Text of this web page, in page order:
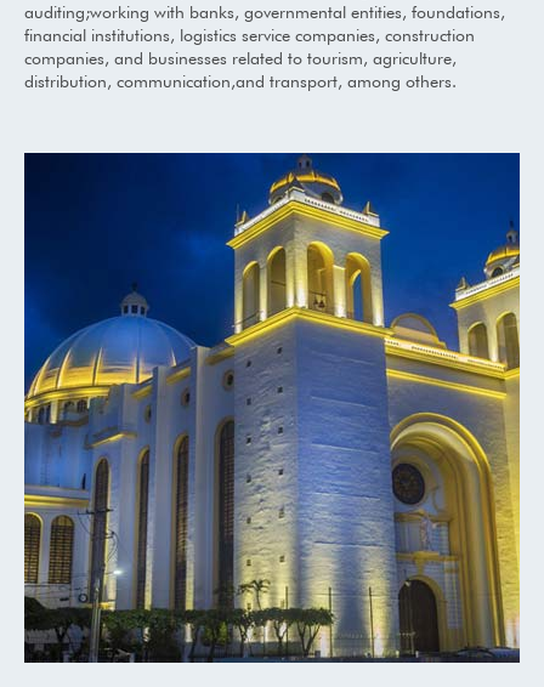
auditing;working with banks, governmental entities, foundations,
financial institutions, logistics service companies, construction
companies, and businesses related to tourism, agriculture,
distribution, communication,and transport, among others.